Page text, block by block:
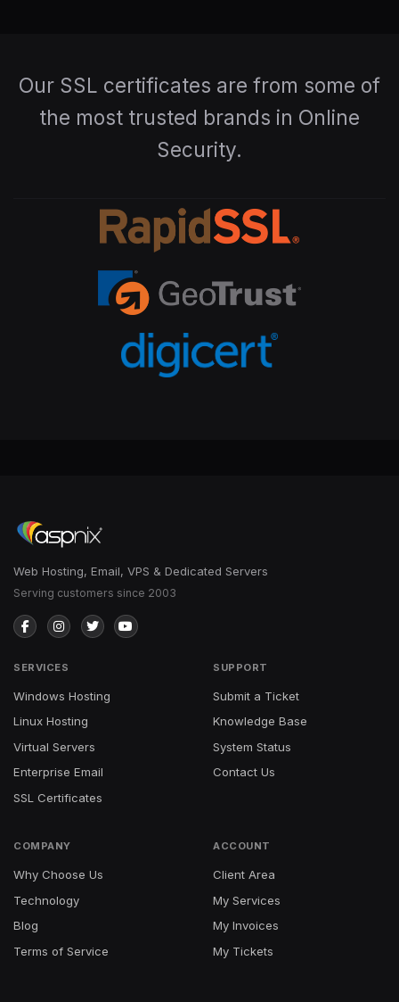
Our SSL certificates are from some of
the most trusted brands in Online
Security.
Web Hosting, Email, VPS & Dedicated Servers
Serving customers since 2003
SERVICES
Windows Hosting
Linux Hosting
Virtual Servers
Enterprise Email
SSL Certificates
SUPPORT
Submit a Ticket
Knowledge Base
System Status
Contact Us
COMPANY
Why Choose Us
Technology
Blog
Terms of Service
ACCOUNT
Client Area
My Services
My Invoices
My Tickets